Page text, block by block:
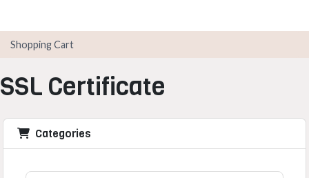
Shopping Cart
SSL Certificate
Categories